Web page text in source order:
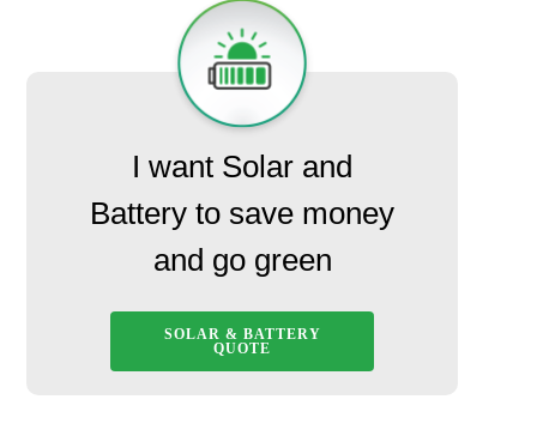
I want Solar and
Battery to save money
and go green
SOLAR & BATTERY
QUOTE